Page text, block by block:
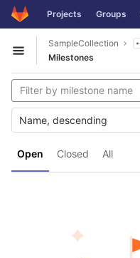
Skip to content
GitLab Projects Groups
Open sidebar
SampleCollection
Milestones
Open Closed All
Name, descending